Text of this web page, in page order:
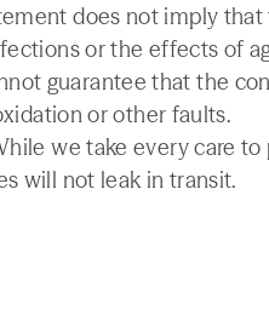
does not imply
or the effects of
guarantee that the
or other faults.
we take every care
will not leak in transit.